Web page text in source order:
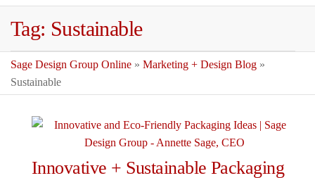
Tag: Sustainable
Sage Design Group Online » Marketing + Design Blog »
Sustainable
Innovative + Sustainable Packaging